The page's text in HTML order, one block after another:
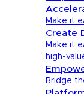
Make it
Create
Make it
high-
Bridge